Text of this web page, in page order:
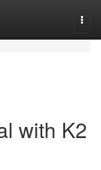
with K2